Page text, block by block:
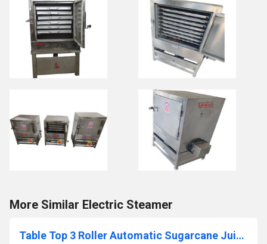
More Similar Electric Steamer
Table Top 3 Roller Automatic Sugarcane Juice Machine